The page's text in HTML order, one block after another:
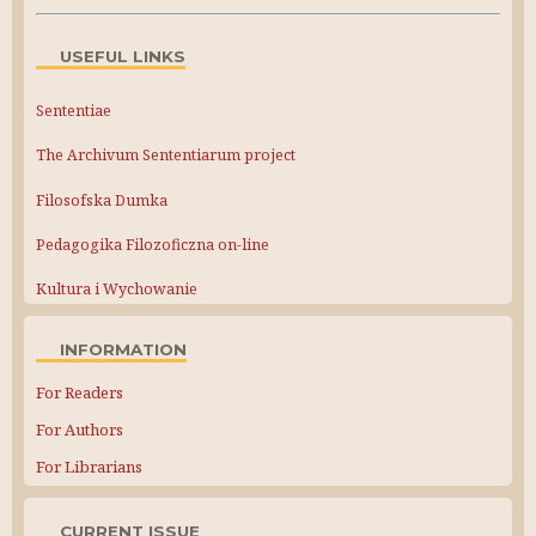
USEFUL LINKS
Sententiae
The Archivum Sententiarum project
Filosofska Dumka
Pedagogika Filozoficzna on-line
Kultura i Wychowanie
INFORMATION
For Readers
For Authors
For Librarians
CURRENT ISSUE